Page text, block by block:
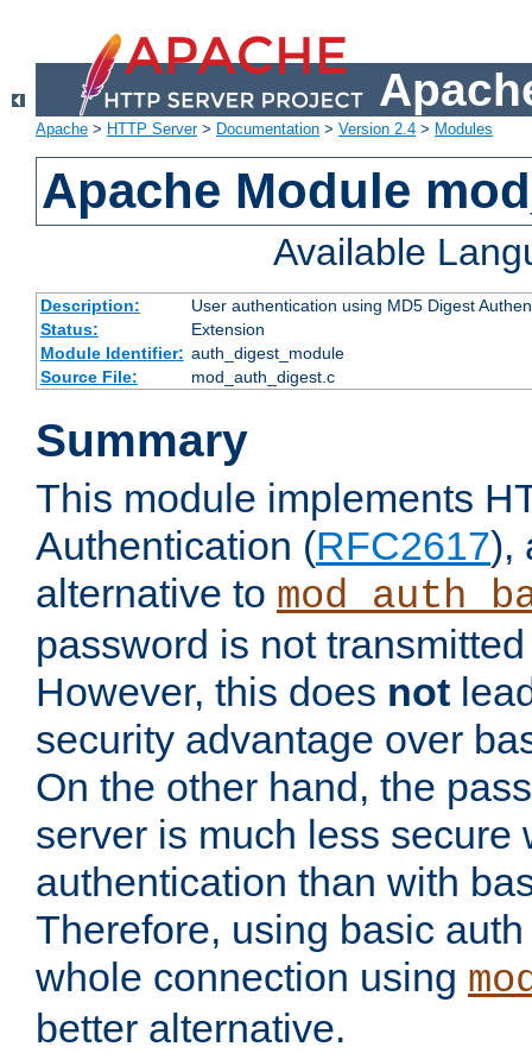
Apache > HTTP Server> Documentation > Version 2.4 > Modules
Apache Module
Available
Description:
User authentication using MD5 Digest
Status:
Extension
Module Identifier: auth_digest_module
Source File:
mod_auth_digest.c
Summary
This module implements
Authentication (RFC2617),
alternative to
password is not
However, this does not
security advantage over
On the other hand, the
server is much less secure
authentication than with
Therefore, using basic
whole connection using
better alternative.